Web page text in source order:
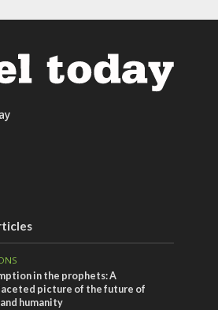
in the prophets: A
picture of the future of
and humanity